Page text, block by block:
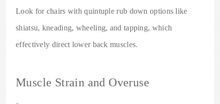
Look for chairs with quintuple rub down options like
shiatsu, kneading, wheeling, and tapping, which
effectively direct lower back muscles.
Muscle Strain and Overuse